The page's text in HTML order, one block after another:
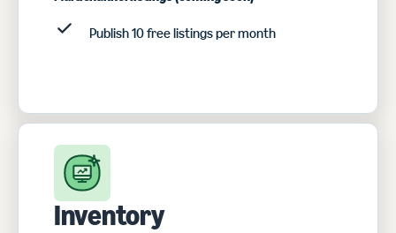
Publish 10 free listings per month
Inventory